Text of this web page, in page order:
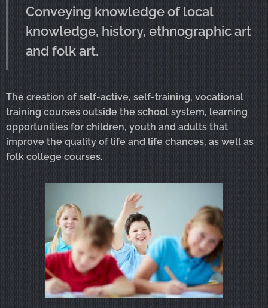
Conveying knowledge of local
knowledge, history, ethnographic art
and folk art.
The creation of self-active, self-training, vocational
training courses outside the school system, learning
opportunities for children, youth and adults that
improve the quality of life and life chances, as well as
folk college courses.